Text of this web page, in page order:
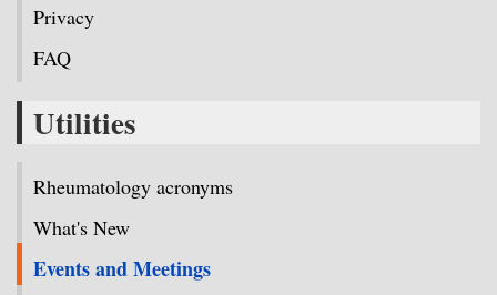
Privacy
FAQ
Utilities
Rheumatology acronyms
What's New
Events and Meetings